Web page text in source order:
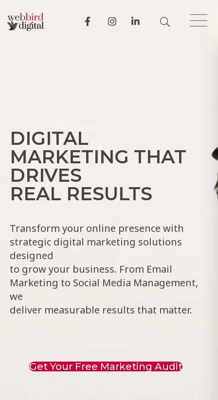
DIGITAL
MARKETING THAT
DRIVES
REAL RESULTS
Transform your online presence with
strategic digital marketing solutions
designed
to grow your business. From Email
Marketing to Social Media Management,
we
deliver measurable results that matter.
Get Your Free Marketing Audit